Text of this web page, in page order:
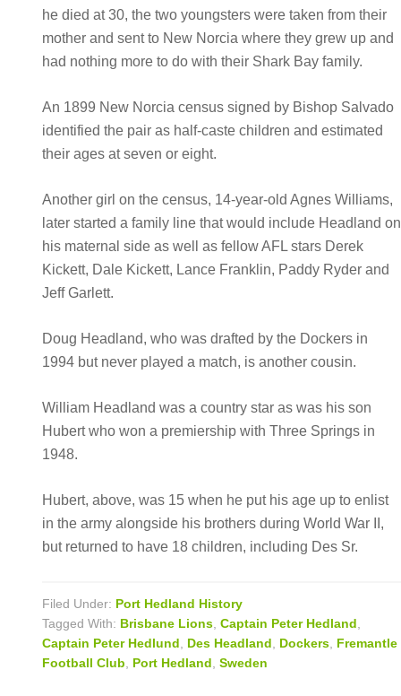
he died at 30, the two youngsters were taken from their
mother and sent to New Norcia where they grew up and
had nothing more to do with their Shark Bay family.
An 1899 New Norcia census signed by Bishop Salvado
identified the pair as half-caste children and estimated
their ages at seven or eight.
Another girl on the census, 14-year-old Agnes Williams,
later started a family line that would include Headland on
his maternal side as well as fellow AFL stars Derek
Kickett, Dale Kickett, Lance Franklin, Paddy Ryder and
Jeff Garlett.
Doug Headland, who was drafted by the Dockers in
1994 but never played a match, is another cousin.
William Headland was a country star as was his son
Hubert who won a premiership with Three Springs in
1948.
Hubert, above, was 15 when he put his age up to enlist
in the army alongside his brothers during World War II,
but returned to have 18 children, including Des Sr.
Filed Under: Port Hedland History
Tagged With: Brisbane Lions ,Captain Peter Hedland
Captain Peter Hedlund
Des Headland Dockers Fremantle
Football Club
Port Hedland ,Sweden